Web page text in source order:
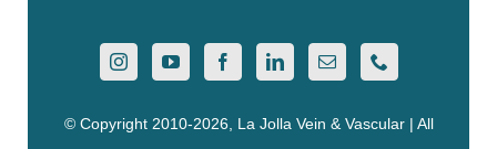
© Copyright 2010-2026, La Jolla Vein & Vascular | All